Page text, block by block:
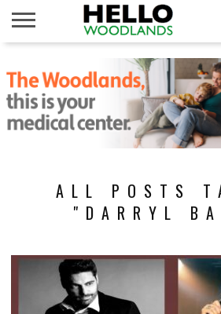
NEWS
CALENDAR
THINGS
TO DO
ABOUT
SUBSCRIBE
ALL POSTS
"DARRYL